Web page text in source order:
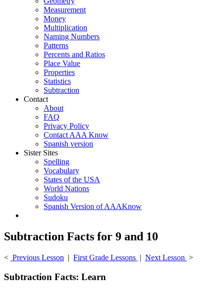
Measurement
Money
Multiplication
Naming Numbers
Patterns
Percents and Ratios
Place Value
Properties
Statistics
Subtraction
Contact
About
FAQ
Privacy Policy
Contact AAA Know
Spanish version
Sister Sites
Spelling
Vocabulary
States of the USA
World Nations
Sudoku
Spanish Version of AAAKnow
Subtraction Facts for 9 and 10
< Previous Lesson | First Grade Lessons | Next Lesson >
Subtraction Facts: Learn